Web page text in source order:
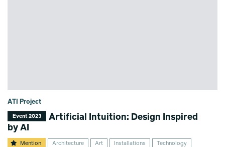
ATI Project
Event 2023
Artificial Intuition: Design Inspired
by AI
Mention Architecture Art Installations Technology